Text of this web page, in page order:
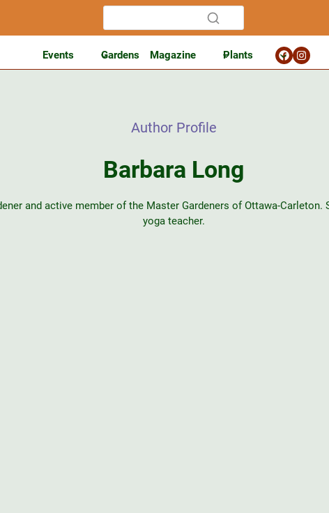
Events Gardens Magazine Plants
Author Profile
Barbara Long
and active member of the Master Gardeners of Ottawa-
yoga teacher.